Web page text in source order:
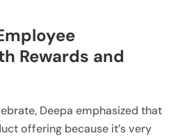
Rewards and
Deepa emphasized that
offering because it’s very